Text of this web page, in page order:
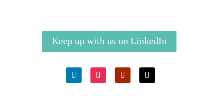
Keep up with us on LinkedIn